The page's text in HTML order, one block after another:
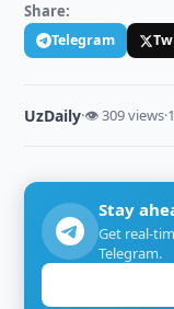
Share:
Telegram
UzDaily·👁 309 views·
Stay
Get real-
Telegram.